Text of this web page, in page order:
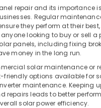
repair and its importance
Regular
they perform at their
looking to buy or sell a
panels, including fixing
money in the long run.
solar maintenance or
friendly options available for
maintenance. Keeping
repairs leads to better
solar power efficiency.